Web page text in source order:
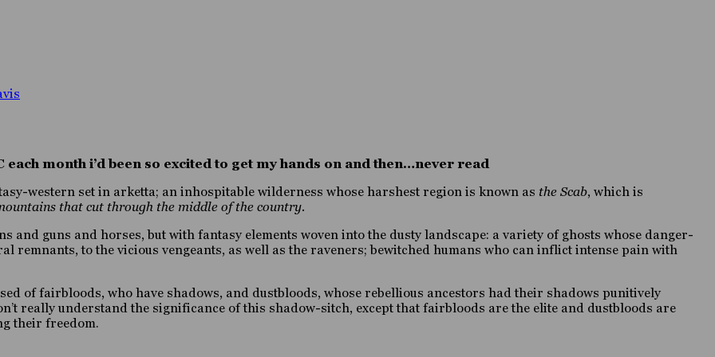
month i’d been so excited to get my hands on and then…never read
western set in arketta; an inhospitable wilderness whose harshest region is known as the Scab, which is
that cut through the middle of the country.
guns and horses, but with fantasy elements woven into the dusty landscape: a variety of ghosts whose danger-
remnants, to the vicious vengeants, as well as the raveners; bewitched humans who can inflict intense pain with
of fairbloods, who have shadows, and dustbloods, whose rebellious ancestors had their shadows punitively
really understand the significance of this shadow-sitch, except that fairbloods are the elite and dustbloods are
their freedom.